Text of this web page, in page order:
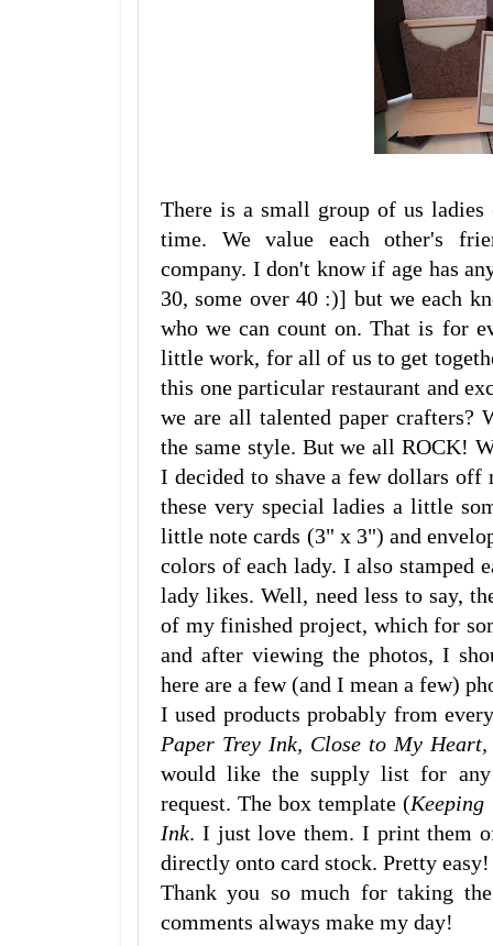
There is a small group of us
time. We value each other's
company. I don't know if age has
30, some over 40 :)] but we each
who we can count on. That is for
little work, for all of us to get
this one particular restaurant and
we are all talented paper crafters?
the same style. But we all ROCK!
I decided to shave a few dollars off
these very special ladies a little
little note cards (3" x 3") and
colors of each lady. I also stamped
lady likes. Well, need less to say,
of my finished project, which for
and after viewing the photos, I
here are a few (and I mean a few)
I used products probably from
Paper Trey Ink, Close to My
would like the supply list for
request. The box template (Keeping
Ink. I just love them. I print them
directly onto card stock. Pretty easy!
Thank you so much for taking
comments always make my day!